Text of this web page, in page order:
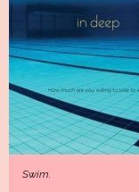
Swim.